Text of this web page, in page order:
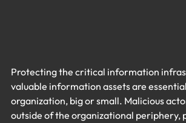
Protecting the critical information
valuable information assets are
organization, big or small. Malicious
outside of the organizational periphery,